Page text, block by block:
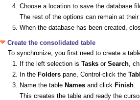
Choose a location to save the database
The rest of the options can remain at their
When the database has been created,
Create the consolidated table
To synchronize, you first need to create a
If the left selection is Tasks or Search,
In the Folders pane, Control-click the
Name the table Names and click Finish.
This creates the table and ready the